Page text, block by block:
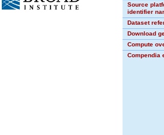
Source
identifier
Dataset
Download
Compute
Compendia